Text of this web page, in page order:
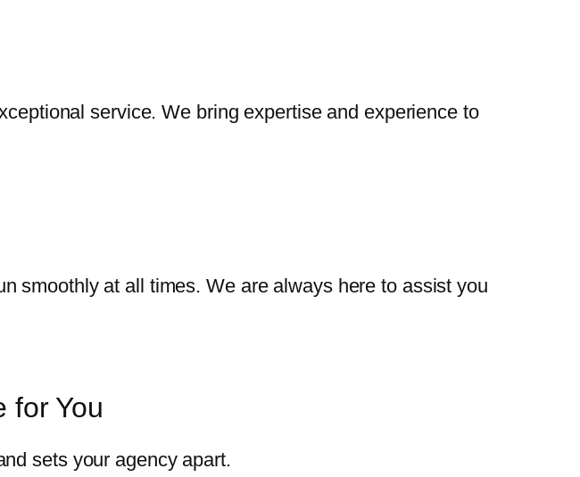
service. We bring expertise and experience to
smoothly at all times. We are always here to assist you
for You
sets your agency apart.